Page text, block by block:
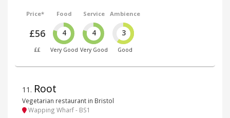
Price*
£56
££
Food
4
Very Good
Service
4
Very Good
Ambience
3
Good
11 . Root
Vegetarian restaurant in Bristol
Wapping Wharf - BS1